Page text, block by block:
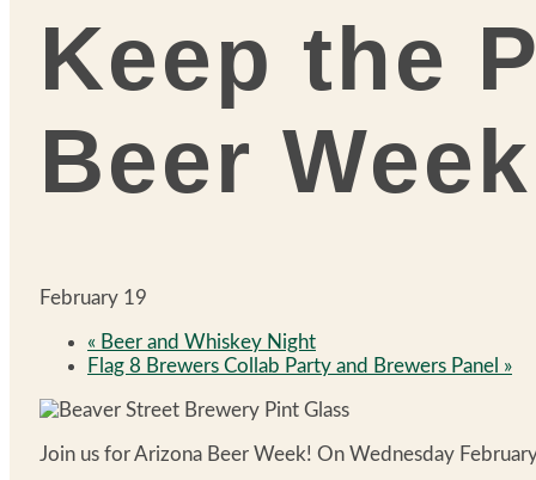
Keep the
Beer Week
February 19
« Beer and Whiskey Night
Flag 8 Brewers Collab Party and Brewers Panel »
Join us for Arizona Beer Week! On Wednesday